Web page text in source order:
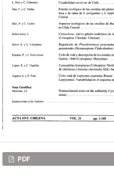
Descargas
PDF